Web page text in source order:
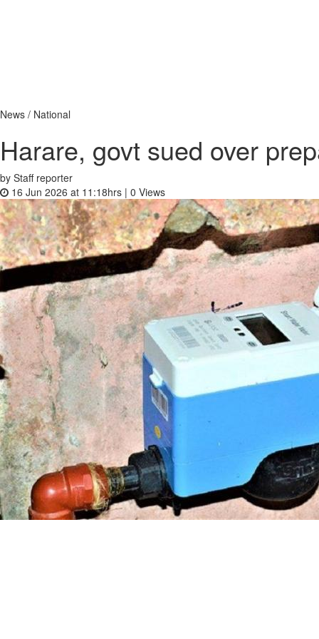
News / National
Harare, govt sued over
by Staff reporter
16 Jun 2026 at 11:18hrs | 0 Views